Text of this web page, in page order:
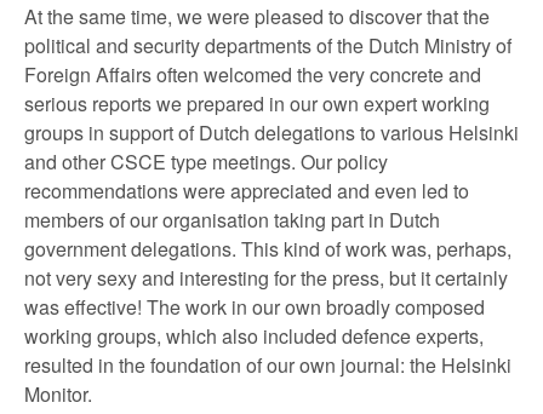
At the same time, we were pleased to discover that the
political and security departments of the Dutch Ministry of
Foreign Affairs often welcomed the very concrete and
serious reports we prepared in our own expert working
groups in support of Dutch delegations to various Helsinki
and other CSCE type meetings. Our policy
recommendations were appreciated and even led to
members of our organisation taking part in Dutch
government delegations. This kind of work was, perhaps,
not very sexy and interesting for the press, but it certainly
was effective! The work in our own broadly composed
working groups, which also included defence experts,
resulted in the foundation of our own journal: the Helsinki
Monitor.